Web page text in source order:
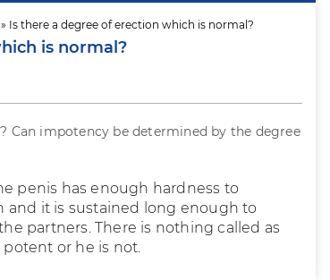
» Is there a degree of erection which is normal?
is normal?
? Can impotency be determined by the degree
penis has enough hardness to
and it is sustained long enough to
partners. There is nothing called as
or he is not.
Health Benefits Of
Spring Onion